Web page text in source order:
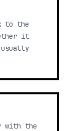
to the
it
with the